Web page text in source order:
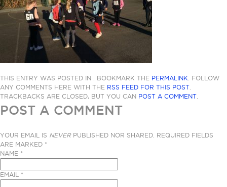
THIS ENTRY WAS POSTED IN . BOOKMARK THE PERMALINK . FOLLOW
ANY COMMENTS HERE WITH THE RSS FEED FOR THIS POST
TRACKBACKS ARE CLOSED, BUT YOU CAN POST A COMMENT
POST A COMMENT
YOUR EMAIL IS NEVERPUBLISHED NOR SHARED. REQUIRED FIELDS
ARE MARKED *
NAME *
EMAIL *